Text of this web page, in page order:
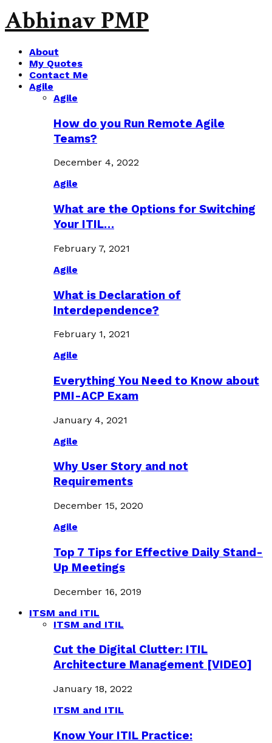
Abhinav PMP
About
My Quotes
Contact Me
Agile
Agile
How do you Run Remote Agile
Teams?
December 4, 2022
Agile
What are the Options for Switching
Your ITIL…
February 7, 2021
Agile
What is Declaration of
Interdependence?
February 1, 2021
Agile
Everything You Need to Know about
PMI-ACP Exam
January 4, 2021
Agile
Why User Story and not
Requirements
December 15, 2020
Agile
Top 7 Tips for Effective Daily Stand-
Up Meetings
December 16, 2019
ITSM and ITIL
ITSM and ITIL
Cut the Digital Clutter: ITIL
Architecture Management [VIDEO]
January 18, 2022
ITSM and ITIL
Know Your ITIL Practice: